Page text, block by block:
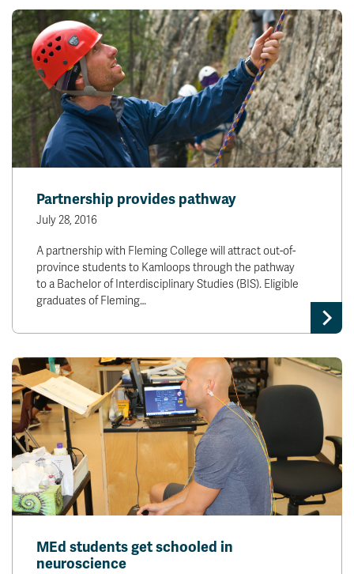
Partnership provides pathway
July 28, 2016
A partnership with Fleming College will attract out-of-
province students to Kamloops through the pathway
to a Bachelor of Interdisciplinary Studies (BIS). Eligible
graduates of Fleming…
MEd students get schooled in
neuroscience